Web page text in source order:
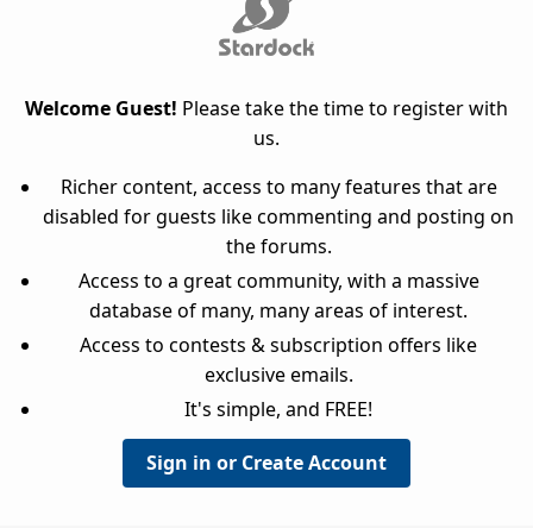
Welcome Guest! Please take the time to register with
us.
Richer content, access to many features that are
disabled for guests like commenting and posting on
the forums.
Access to a great community, with a massive
database of many, many areas of interest.
Access to contests & subscription offers like
exclusive emails.
It's simple, and FREE!
Sign in or Create Account